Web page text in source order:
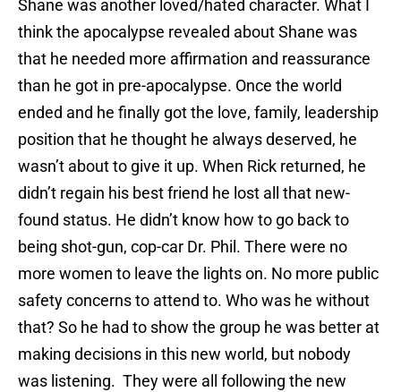
Shane was another loved/hated character. What I
think the apocalypse revealed about Shane was
that he needed more affirmation and reassurance
than he got in pre-apocalypse. Once the world
ended and he finally got the love, family, leadership
position that he thought he always deserved, he
wasn’t about to give it up. When Rick returned, he
didn’t regain his best friend he lost all that new-
found status. He didn’t know how to go back to
being shot-gun, cop-car Dr. Phil. There were no
more women to leave the lights on. No more public
safety concerns to attend to. Who was he without
that? So he had to show the group he was better at
making decisions in this new world, but nobody
was listening. They were all following the new